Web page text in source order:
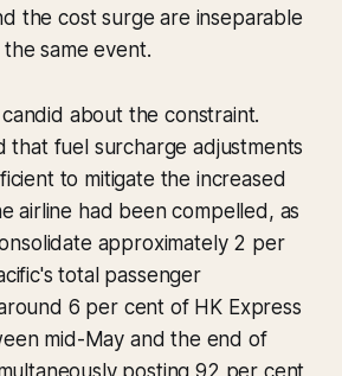
the cost surge are inseparable
same event.
about the constraint.
that fuel surcharge adjustments
to mitigate the increased
airline had been compelled, as
approximately 2 per
total passenger
6 per cent of HK Express
mid-May and the end of